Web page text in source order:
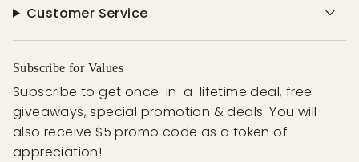
Customer Service
Subscribe for Values
Subscribe to get once-in-a-lifetime deal, free
giveaways, special promotion & deals. You will
also receive $5 promo code as a token of
appreciation!